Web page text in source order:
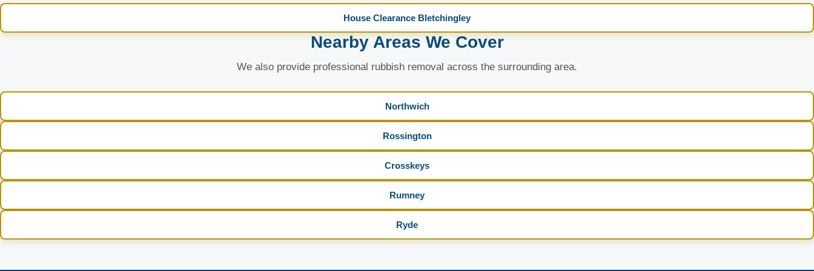
House Clearance Bletchingley
Nearby Areas We Cover
We also provide professional rubbish removal across the surrounding area.
Northwich
Rossington
Crosskeys
Rumney
Ryde